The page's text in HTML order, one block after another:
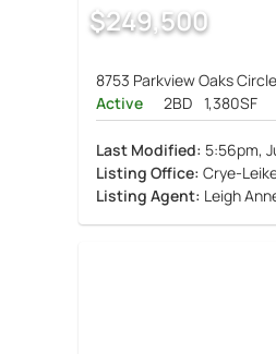
$249,500
8753 Parkview Oaks
Active
2BD 1,380SF
Last Modified: 5:56pm,
Listing Office: Crye-
Listing Agent: Leigh